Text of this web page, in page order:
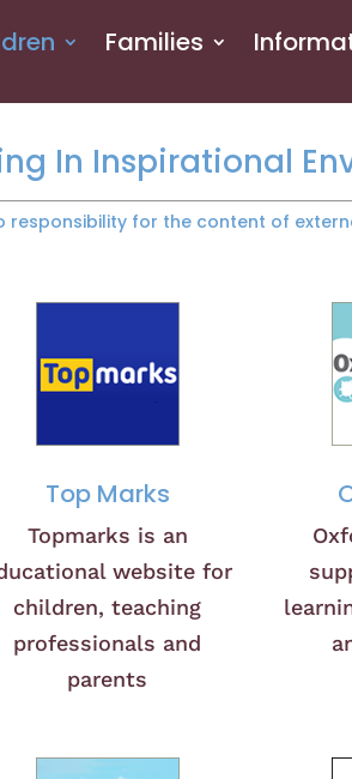
Families
In Inspirational
responsibility for the content of
Top Marks
Topmarks is an
website for
children, teaching
professionals and
parents